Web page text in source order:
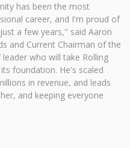
has been the most
career, and I'm proud of
a few years," said Aaron
and Current Chairman of the
who will take Rolling
foundation. He's scaled
in revenue, and leads
and keeping everyone